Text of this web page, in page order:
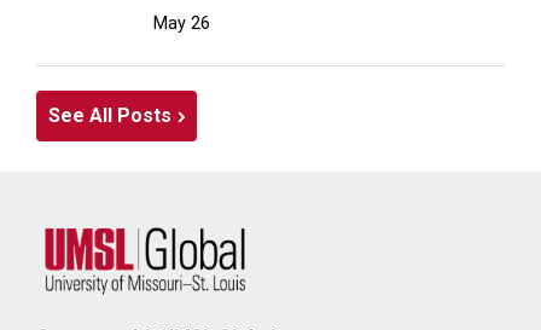
May 26
See All Posts